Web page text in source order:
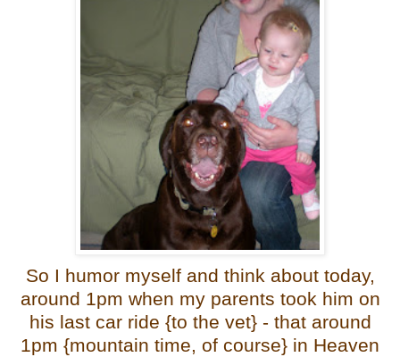
So I humor myself and think about today,
around 1pm when my parents took him on
his last car ride {to the vet} - that around
1pm {mountain time, of course} in Heaven